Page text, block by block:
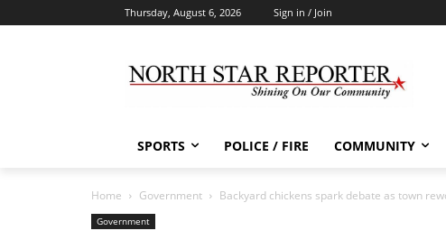
Thursday, August 6, 2026 Sign in / Join
SPORTS POLICE / FIRE COMMUNITY
Home Government Backyard chickens spark debate as town
Government